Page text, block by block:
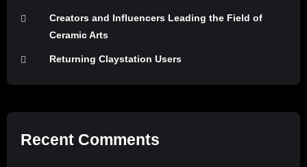
Creators and Influencers Leading the Field of
Ceramic Arts
Returning Claystation Users
Recent Comments